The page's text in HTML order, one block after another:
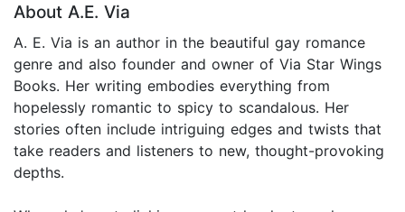
About A.E. Via
A. E. Via is an author in the beautiful gay romance
genre and also founder and owner of Via Star Wings
Books. Her writing embodies everything from
hopelessly romantic to spicy to scandalous. Her
stories often include intriguing edges and twists that
take readers and listeners to new, thought-provoking
depths.